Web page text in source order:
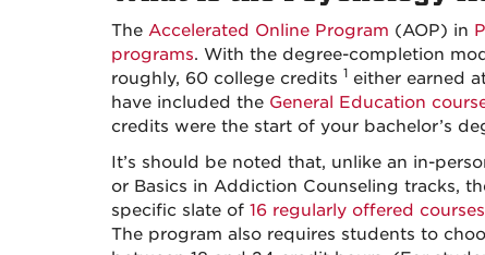
The Accelerated Online Program (AOP) in
programs. With the degree-completion
roughly, 60 college credits 1 either earned
have included the General Education
credits were the start of your bachelor’s
It’s should be noted that, unlike an in-
or Basics in Addiction Counseling tracks,
specific slate of 16 regularly offered courses
The program also requires students to